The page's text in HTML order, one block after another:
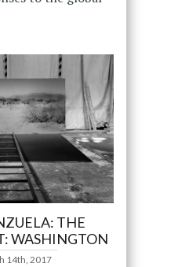
THE
WASHINGTON
14th, 2017